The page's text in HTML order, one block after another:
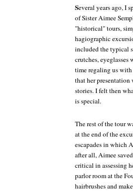
Several years ago, I
of Sister Aimee
"historical" tours,
hagiographic
included the typical
crutches,
time regaling us with
that her presentation
stories. I felt then
is special.
The rest of the tour
at the end of the
escapades in which
after all, Aimee
critical in assessing
parlor room at the
hairbrushes and